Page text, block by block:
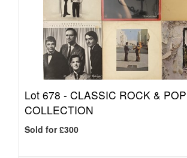
Lot 678 - CLASSIC ROCK &
COLLECTION
Sold for £300